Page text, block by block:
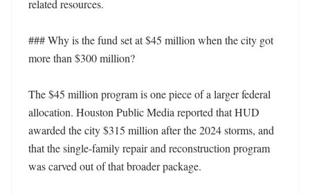
related resources.
### Why is the fund set at $45 million when the city got
more than $300 million?
The $45 million program is one piece of a larger federal
allocation. Houston Public Media reported that HUD
awarded the city $315 million after the 2024 storms, and
that the single-family repair and reconstruction program
was carved out of that broader package.